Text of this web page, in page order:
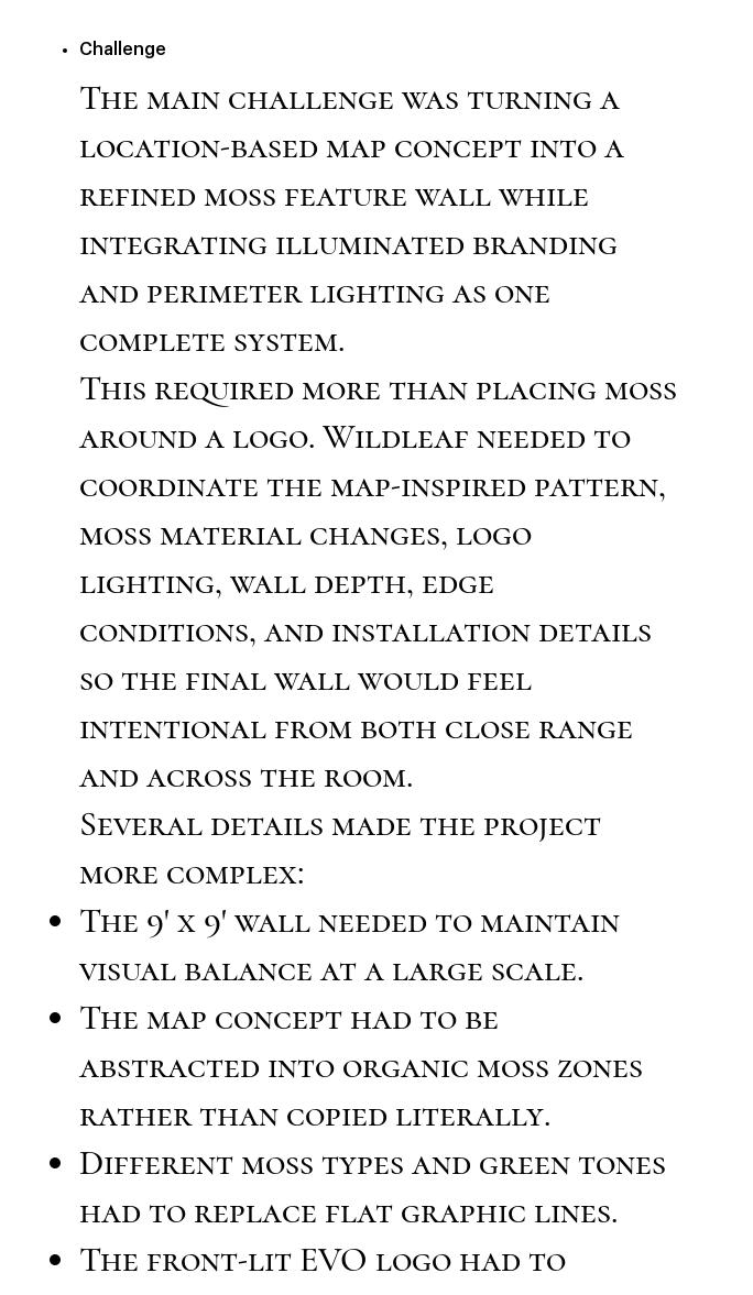
Challenge
The main challenge was turning a
location-based map concept into a
refined moss feature wall while
integrating illuminated branding
and perimeter lighting as one
complete system.
This required more than placing moss
around a logo. Wildleaf needed to
coordinate the map-inspired pattern,
moss material changes, logo
lighting, wall depth, edge
conditions, and installation details
so the final wall would feel
intentional from both close range
and across the room.
Several details made the project
more complex:
The 9' x 9' wall needed to maintain
visual balance at a large scale.
The map concept had to be
abstracted into organic moss zones
rather than copied literally.
Different moss types and green tones
had to replace flat graphic lines.
The front-lit EVO logo had to